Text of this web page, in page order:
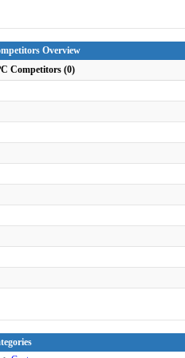
Overview
Competitors (0)